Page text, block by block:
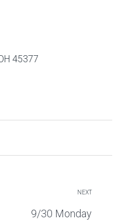
45377
NEXT
9/30 Monday